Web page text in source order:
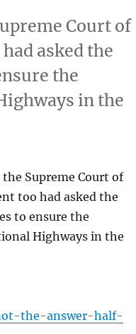
Court of
asked the
the
in the
Supreme Court of
too had asked the
to ensure the
Highways in the
the-answer-half-